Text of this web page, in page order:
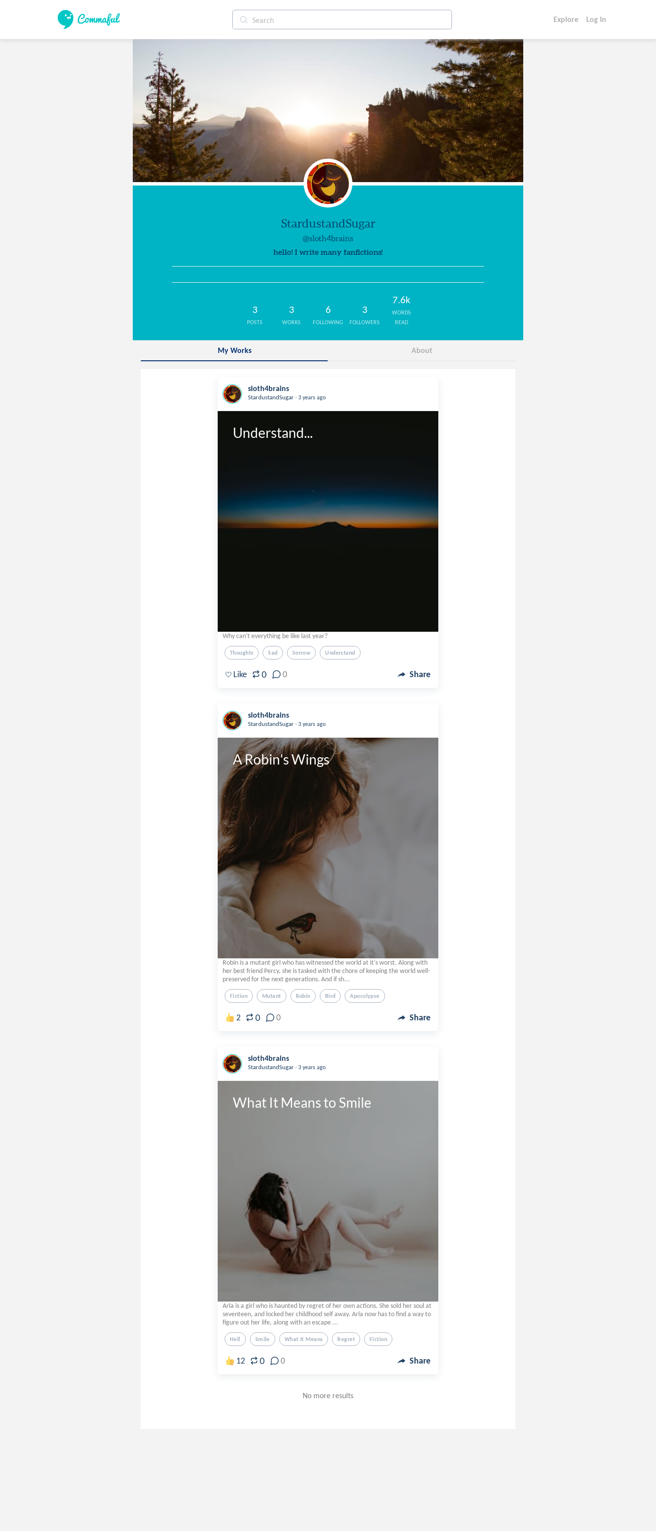
Explore Log In
StardustandSugar
@sloth4brains
hello! I write many fanfictions!
3
POSTS
3
WORKS
6
FOLLOWING
3
FOLLOWERS
7.6k
WORDS
READ
My Works About
sloth4brains
StardustandSugar . 3 years ago
Understand...
Why can't everything be like last year?
Thoughts Sad Sorrow Understand
Like 0 0 Share
sloth4brains
StardustandSugar . 3 years ago
A Robin's Wings
Robin is a mutant girl who has witnessed the world at it's worst. Along with
her best friend Percy, she is tasked with the chore of keeping the world well-
preserved for the next generations. And if sh...
Fiction Mutant Robin Bird Apocolypse
2 0 0 Share
sloth4brains
StardustandSugar . 3 years ago
What It Means to Smile
Arla is a girl who is haunted by regret of her own actions. She sold her soul at
seventeen, and locked her childhood self away. Arla now has to find a way to
figure out her life, along with an escape ...
Hell Smile What It Means Regret Fiction
12 0 0 Share
No more results